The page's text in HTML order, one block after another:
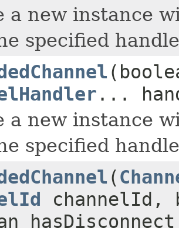
a new instance
specified
...
a new instance
specified
(
channelId,